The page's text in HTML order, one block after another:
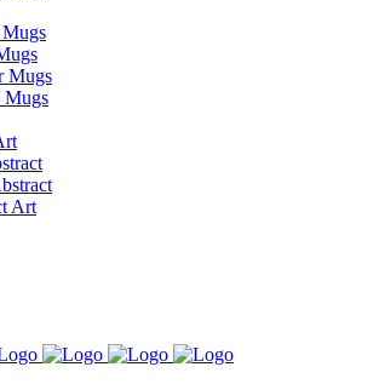
Mugs
Mugs
Art